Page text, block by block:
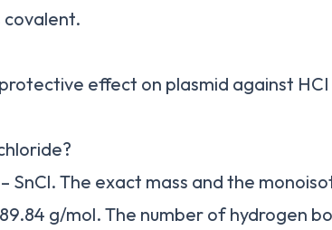
covalent.
effect on plasmid against HCI
SnCl. The exact mass and the
g/mol. The number of hydrogen